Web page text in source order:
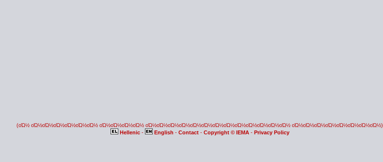
(οΏ½ οΏ½οΏ½οΏ½οΏ½οΏ½οΏ½ οΏ½οΏ½οΏ½οΏ½ οΏ½οΏ½οΏ½οΏ½οΏ½οΏ½οΏ½οΏ½οΏ½οΏ½οΏ½οΏ½οΏ½ οΏ½οΏ½οΏ½οΏ½οΏ½οΏ½οΏ½οΏ½)
Hellenic - English - Contact - Copyright © IEMA- Privacy Policy